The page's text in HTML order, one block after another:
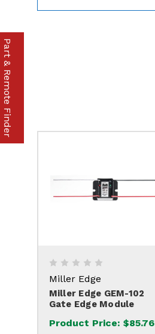
Miller Edge
Miller Edge GEM-102
Gate Edge Module
Product Price: $85.76
Part & Remote Finder